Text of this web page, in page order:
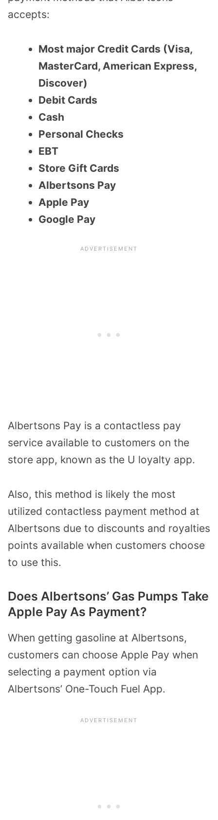
accepts:
Most major Credit Cards (Visa,
MasterCard, American Express,
Discover)
Debit Cards
Cash
Personal Checks
EBT
Store Gift Cards
Albertsons Pay
Apple Pay
Google Pay
Albertsons Pay is a contactless pay
service available to customers on the
store app, known as the U loyalty app.
Also, this method is likely the most
utilized contactless payment method at
Albertsons due to discounts and royalties
points available when customers choose
to use this.
Does Albertsons’ Gas Pumps Take
Apple Pay As Payment?
When getting gasoline at Albertsons,
customers can choose Apple Pay when
selecting a payment option via
Albertsons’ One-Touch Fuel App.